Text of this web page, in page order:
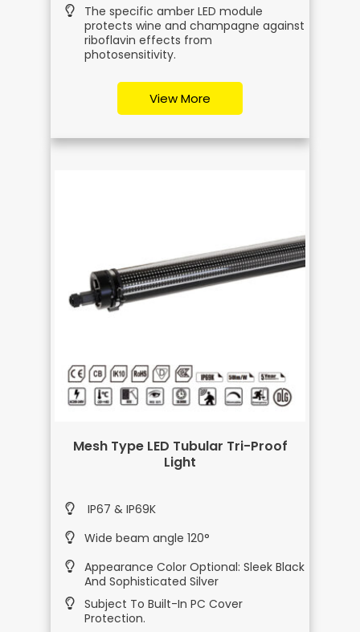
The specific amber LED module
protects wine and champagne against
riboflavin effects from
photosensitivity.
View More
Mesh Type LED Tubular Tri-Proof
Light
IP67 & IP69K
Wide beam angle 120°
Appearance Color Optional: Sleek Black
And Sophisticated Silver
Subject To Built-In PC Cover
Protection.